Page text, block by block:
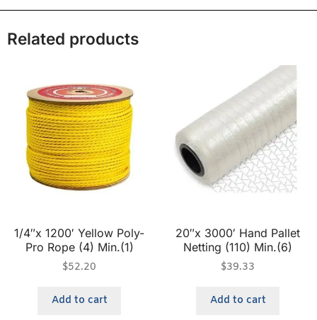
Related products
1/4″x 1200′ Yellow Poly-
Pro Rope (4) Min.(1)
$52.20
Add to cart
20″x 3000′ Hand Pallet
Netting (110) Min.(6)
$39.33
Add to cart